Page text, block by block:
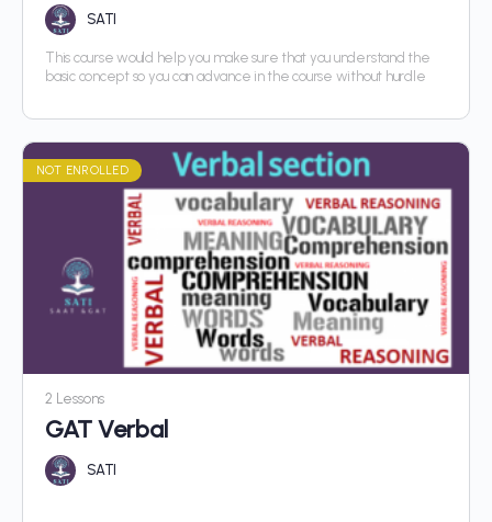
SATI
This course would help you make sure that you understand the
basic concept so you can advance in the course without hurdle
NOT ENROLLED
2 Lessons
GAT Verbal
SATI